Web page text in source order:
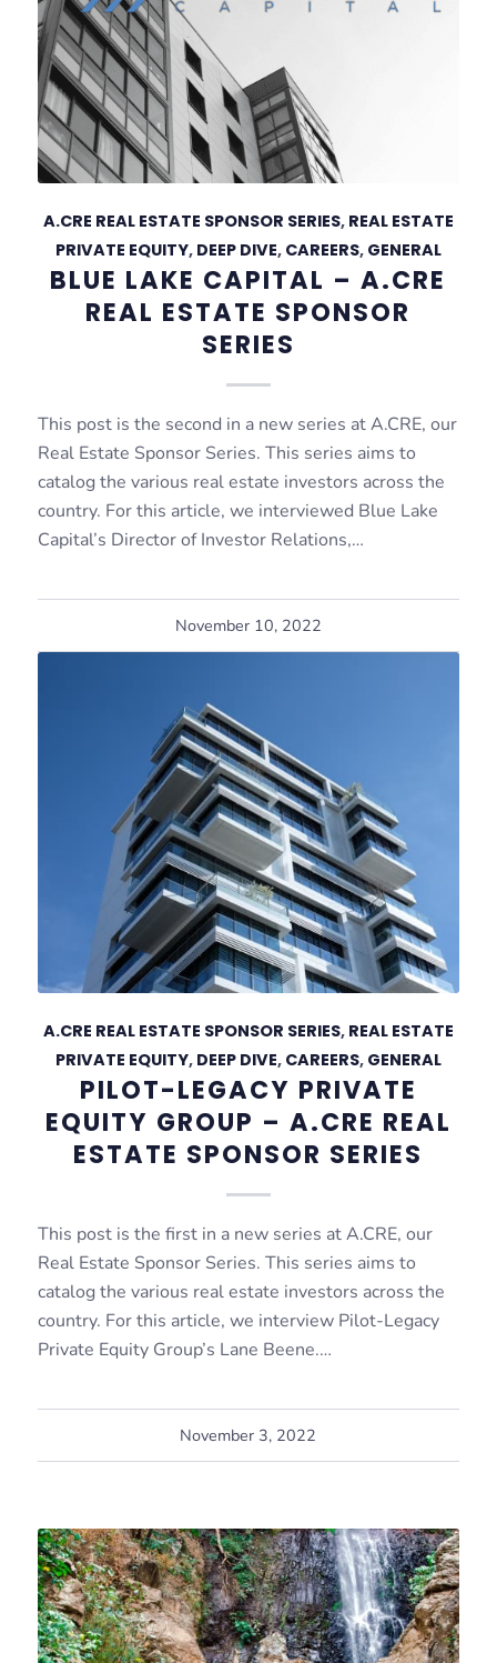
A.CRE REAL ESTATE SPONSOR SERIES, REAL ESTATE
PRIVATE EQUITY, DEEP DIVE, CAREERS, GENERAL
BLUE LAKE CAPITAL – A.CRE
REAL ESTATE SPONSOR
SERIES
This post is the second in a new series at A.CRE, our
Real Estate Sponsor Series. This series aims to
catalog the various real estate investors across the
country. For this article, we interviewed Blue Lake
Capital’s Director of Investor Relations,…
November 10, 2022
A.CRE REAL ESTATE SPONSOR SERIES, REAL ESTATE
PRIVATE EQUITY, DEEP DIVE, CAREERS, GENERAL
PILOT-LEGACY PRIVATE
EQUITY GROUP – A.CRE REAL
ESTATE SPONSOR SERIES
This post is the first in a new series at A.CRE, our
Real Estate Sponsor Series. This series aims to
catalog the various real estate investors across the
country. For this article, we interview Pilot-Legacy
Private Equity Group’s Lane Beene.…
November 3, 2022